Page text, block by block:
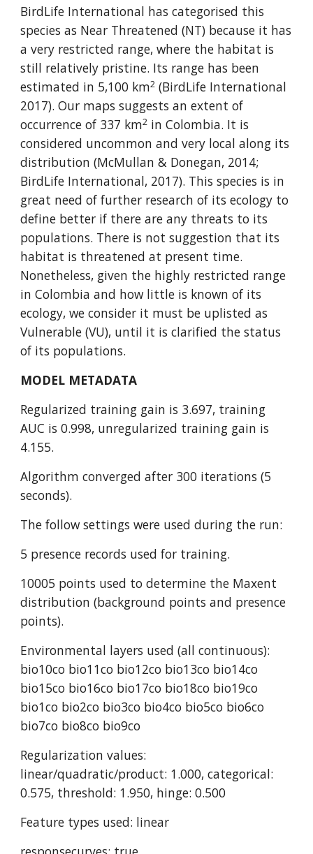
BirdLife International has categorised this
species as Near Threatened (NT) because it has
a very restricted range, where the habitat is
still relatively pristine. Its range has been
estimated in 5,100 km2 (BirdLife International
2017). Our maps suggests an extent of
occurrence of 337 km2 in Colombia. It is
considered uncommon and very local along its
distribution (McMullan & Donegan, 2014;
BirdLife International, 2017). This species is in
great need of further research of its ecology to
define better if there are any threats to its
populations. There is not suggestion that its
habitat is threatened at present time.
Nonetheless, given the highly restricted range
in Colombia and how little is known of its
ecology, we consider it must be uplisted as
Vulnerable (VU), until it is clarified the status
of its populations.
MODEL METADATA
Regularized training gain is 3.697, training
AUC is 0.998, unregularized training gain is
4.155.
Algorithm converged after 300 iterations (5
seconds).
The follow settings were used during the run:
5 presence records used for training.
10005 points used to determine the Maxent
distribution (background points and presence
points).
Environmental layers used (all continuous):
bio10co bio11co bio12co bio13co bio14co
bio15co bio16co bio17co bio18co bio19co
bio1co bio2co bio3co bio4co bio5co bio6co
bio7co bio8co bio9co
Regularization values:
linear/quadratic/product: 1.000, categorical:
0.575, threshold: 1.950, hinge: 0.500
Feature types used: linear